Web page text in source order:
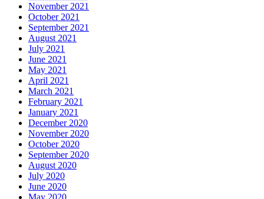
November 2021
October 2021
September 2021
August 2021
July 2021
June 2021
May 2021
April 2021
March 2021
February 2021
January 2021
December 2020
November 2020
October 2020
September 2020
August 2020
July 2020
June 2020
May 2020